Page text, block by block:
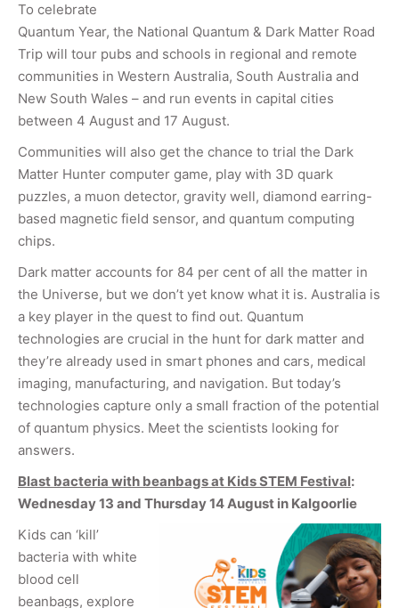
To celebrate
Quantum Year, the National Quantum & Dark Matter Road
Trip will tour pubs and schools in regional and remote
communities in Western Australia, South Australia and
New South Wales – and run events in capital cities
between 4 August and 17 August.
Communities will also get the chance to trial the Dark
Matter Hunter computer game, play with 3D quark
puzzles, a muon detector, gravity well, diamond earring-
based magnetic field sensor, and quantum computing
chips.
Dark matter accounts for 84 per cent of all the matter in
the Universe, but we don’t yet know what it is. Australia is
a key player in the quest to find out. Quantum
technologies are crucial in the hunt for dark matter and
they’re already used in smart phones and cars, medical
imaging, manufacturing, and navigation. But today’s
technologies capture only a small fraction of the potential
of quantum physics. Meet the scientists looking for
answers.
Blast bacteria with beanbags at Kids STEM Festival:
Wednesday 13 and Thursday 14 August in Kalgoorlie
Kids can ‘kill’
bacteria with white
blood cell
beanbags, explore